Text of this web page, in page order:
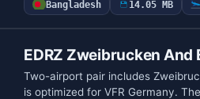
Bangladesh 14.05 MB
EDRZ Zweibrucken And
Two-airport pair includes
is optimized for VFR Germany.